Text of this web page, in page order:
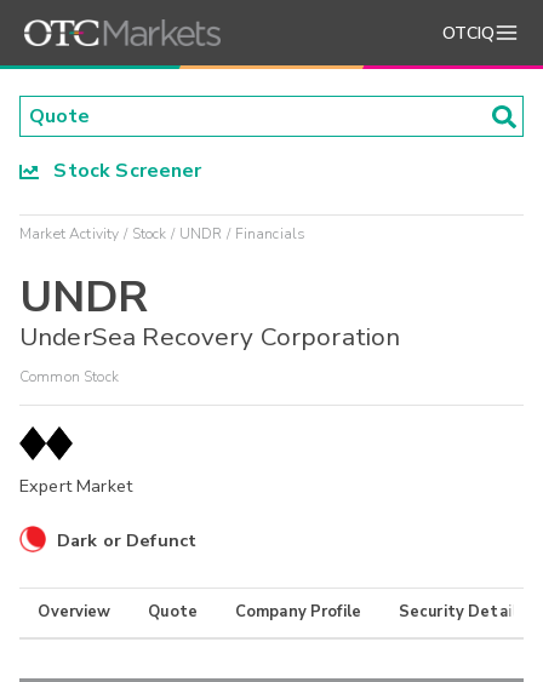
OTCIQ
Stock Screener
Market Activity Stock UNDR Financials
UNDR
UnderSea Recovery Corporation
Common Stock
Expert Market
Dark or Defunct
Overview Quote Company Profile Security Details